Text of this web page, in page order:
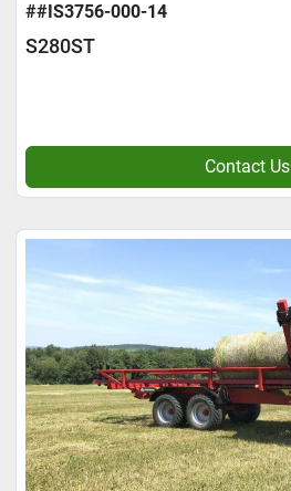
##IS3756-000-14
S280ST
Contact Us